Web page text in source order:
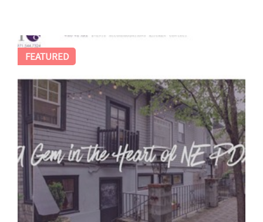
FEATURED